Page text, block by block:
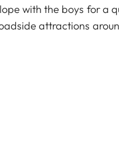
with the boys for a
attractions